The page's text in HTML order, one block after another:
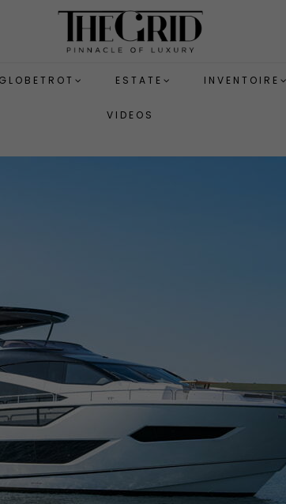
GLOBETROT ESTATE INVENTOIRE
VIDEOS